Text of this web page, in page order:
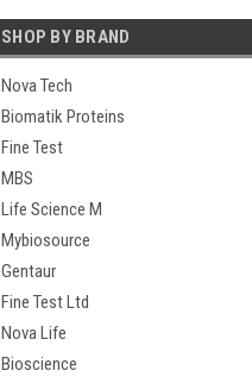
SHOP BY BRAND
Nova Tech
Biomatik Proteins
Fine Test
MBS
Life Science M
Mybiosource
Gentaur
Fine Test Ltd
Nova Life
Bioscience